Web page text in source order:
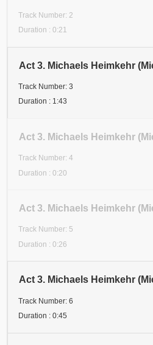
Track Number: 2
Duration : 0:21
Track Number: 3
Duration : 1:43
Track Number: 4
Duration : 0:20
Track Number: 5
Duration : 0:26
Track Number: 6
Duration : 0:45